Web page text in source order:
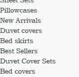
Pillowcases
New Arrivals
Duvet covers
Bed skirts
Best Sellers
Duvet Cover Sets
Bed covers